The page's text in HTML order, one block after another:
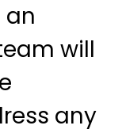
an
will
any